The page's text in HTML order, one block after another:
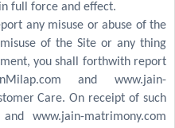
full force and effect.
any misuse or abuse of the
of the Site or any thing
you shall forthwith report
and www.jain-
Care. On receipt of such
www.jain-matrimony.com